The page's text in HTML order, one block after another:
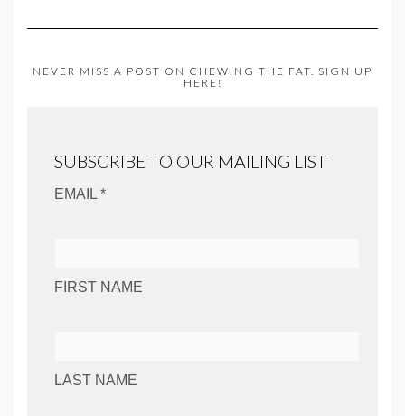
NEVER MISS A POST ON CHEWING THE FAT. SIGN UP
HERE!
SUBSCRIBE TO OUR MAILING LIST
EMAIL *
FIRST NAME
LAST NAME